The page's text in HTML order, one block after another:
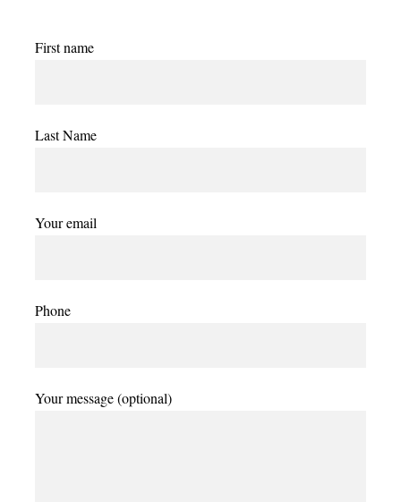
First name
Last Name
Your email
Phone
Your message (optional)